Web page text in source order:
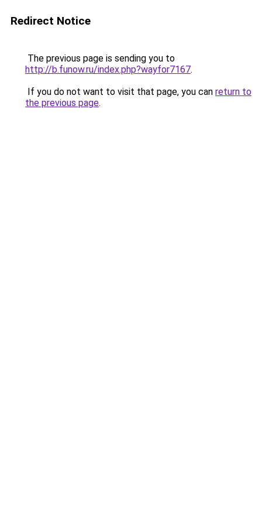
Redirect Notice
The previous page is sending you to
http://b.funow.ru/index.php?wayfor7167.
If you do not want to visit that page, you can return to
the previous page.